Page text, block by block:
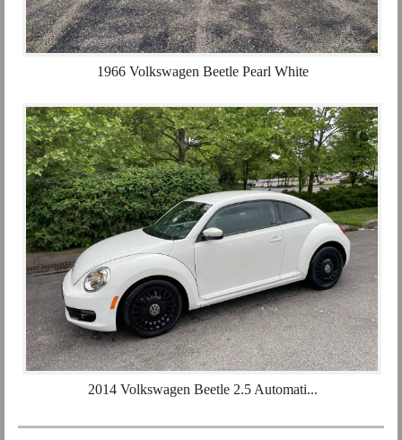
1966 Volkswagen Beetle Pearl White
2014 Volkswagen Beetle 2.5 Automati...